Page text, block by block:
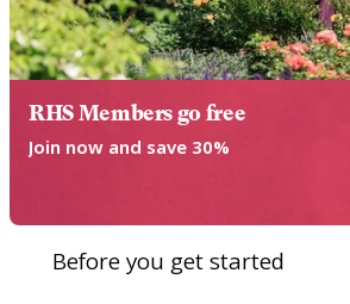
RHS Members go free
Join now and save 30%
Before you get started